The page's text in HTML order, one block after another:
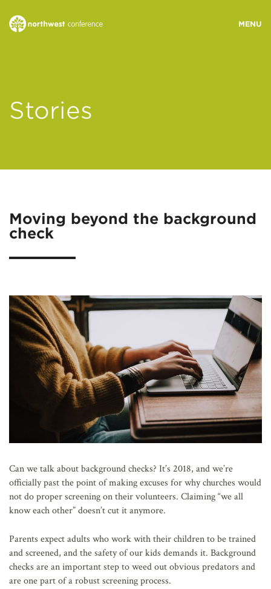
MINISTRY AREAS
Stories
Moving beyond the background
check
Can we talk about background checks? It’s 2018, and we’re
officially past the point of making excuses for why churches would
not do proper screening on their volunteers. Claiming “we all
know each other” doesn’t cut it anymore.
Parents expect adults who work with their children to be trained
and screened, and the safety of our kids demands it. Background
checks are an important step to weed out obvious predators and
are one part of a robust screening process.